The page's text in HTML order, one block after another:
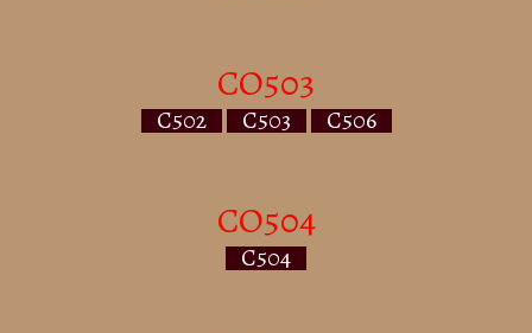
CO503
C502 C503 C506
CO504
C504